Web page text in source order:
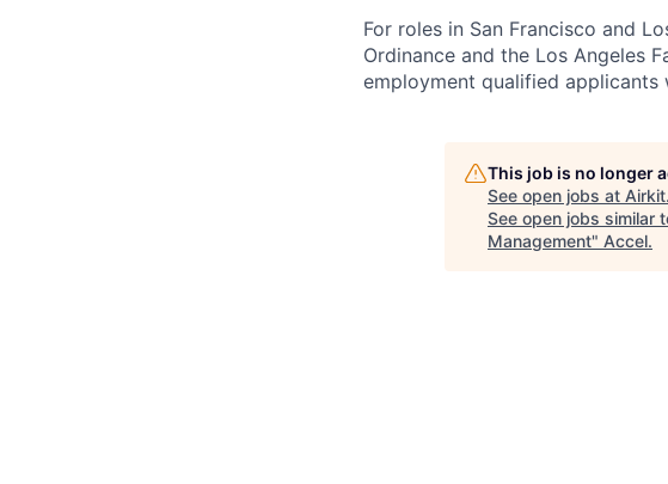
For roles in San Francisco and
Ordinance and the Los Angeles
employment qualified
This job is no longer
See open jobs at Airkit.
See open jobs similar
Management" Accel.